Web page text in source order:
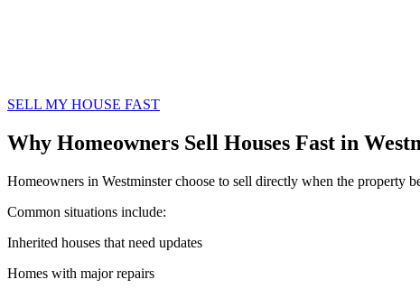
SELL MY HOUSE FAST
Why Homeowners Sell Houses Fast in
Homeowners in Westminster choose to sell directly when the property
Common situations include:
Inherited houses that need updates
Homes with major repairs